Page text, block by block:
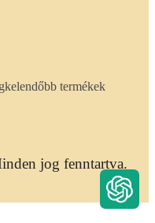
termékek
jog fenntartva.